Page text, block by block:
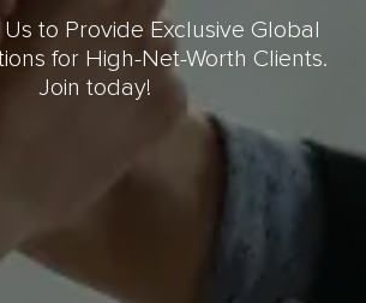
to Provide Exclusive Global
for High-Net-Worth Clients.
Join today!